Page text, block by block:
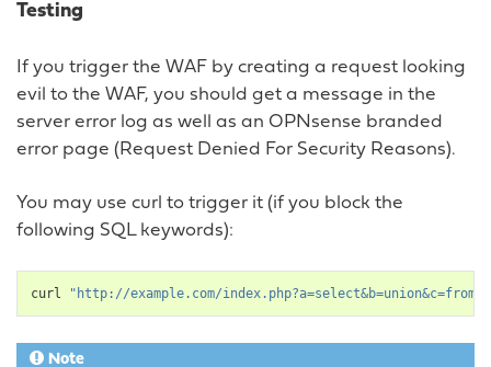
Testing
If you trigger the WAF by creating a request looking
evil to the WAF, you should get a message in the
server error log as well as an OPNsense branded
error page (Request Denied For Security Reasons).
You may use curl to trigger it (if you block the
following SQL keywords):
curl "http://example.com/index.php?a=select&b=union&c=from"
Note